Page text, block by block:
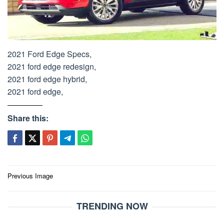
2021 Ford Edge Specs,
2021 ford edge redesign,
2021 ford edge hybrid,
2021 ford edge,
Share this:
Post
Previous Image
TRENDING NOW